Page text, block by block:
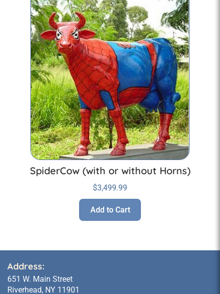
SpiderCow (with or without Horns)
$3,499.99
Add to Cart
Address:
651 W. Main Street
Riverhead, NY 11901